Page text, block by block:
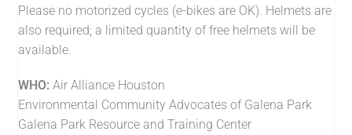
Please no motorized cycles (e-bikes are OK). Helmets are
also required; a limited quantity of free helmets will be
available.
WHO:Air Alliance Houston
Environmental Community Advocates of Galena Park
Galena Park Resource and Training Center